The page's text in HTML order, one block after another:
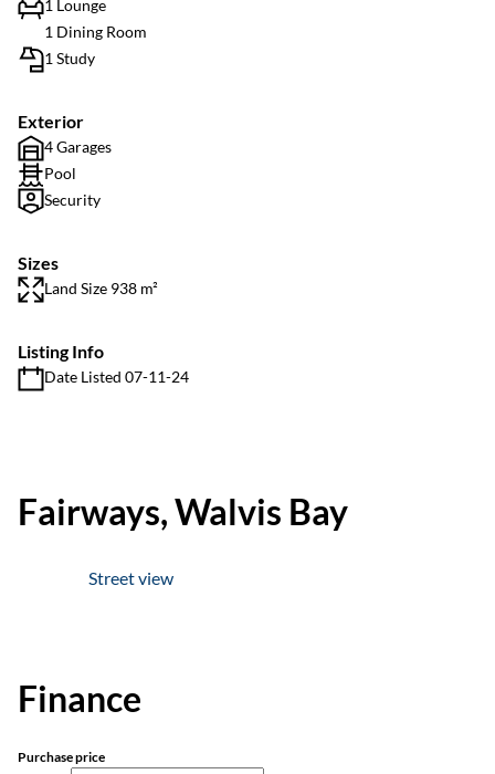
1 Lounge
1 Dining Room
1 Study
Exterior
4 Garages
Pool
Security
Sizes
Land Size 938 m²
Listing Info
Date Listed 07-11-24
Fairways, Walvis Bay
Street view
Finance
Purchase price